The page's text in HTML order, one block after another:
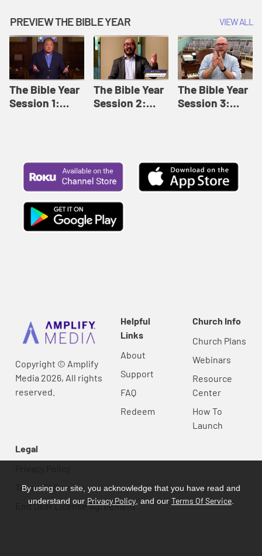
12: Forgive
Like This |
Adult Bible
Studies Winter
2024
8: Identity:
Relationships |
Adult Bible
Studies Fall
2024
Session 12:
Loving Beyond
Barriers | Adult
Bible Studies
Summer 2022
PREVIEW THE BIBLE YEAR VIEW ALL
The Bible Year
Session 1:
The Bible Year
Session 2:
The Bible Year
Session 3:
Copyright © Amplify
Media 2026, All rights
reserved.
Helpful
Links
About
Support
FAQ
Redeem
Church Info
Church Plans
Webinars
Resource
Center
How To
Launch
Legal
Terms Of Service
End User License Agreement
By using our site, you acknowledge that you have read and
understand our Privacy Policy , and our Terms Of Service